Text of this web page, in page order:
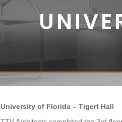
University of Florida – Tigert Hall